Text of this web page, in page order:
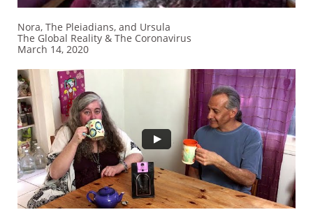
Nora, The Pleiadians, and Ursula
The Global Reality & The Coronavirus
​March 14, 2020